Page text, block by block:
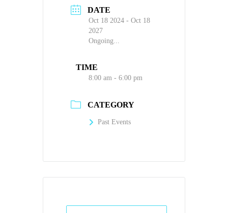
DATE
Oct 18 2024 - Oct 18
2027
Ongoing...
TIME
8:00 am - 6:00 pm
CATEGORY
Past Events